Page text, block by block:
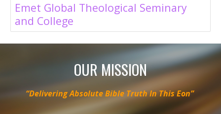
Emet Global Theological Seminary
and College
OUR MISSION
“Delivering Absolute Bible Truth In This Eon”